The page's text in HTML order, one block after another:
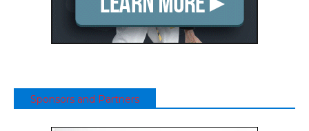
Sponsors and Partners